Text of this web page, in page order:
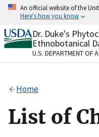
Skip
content
An official website of the
Here's how you know
Official websites
A.govwebsite
organization in the
Alock
to the .gov
on official, secure
Dr. Duke's
Ethnobotanical
U.S. DEPARTMENT OF
Home
List of